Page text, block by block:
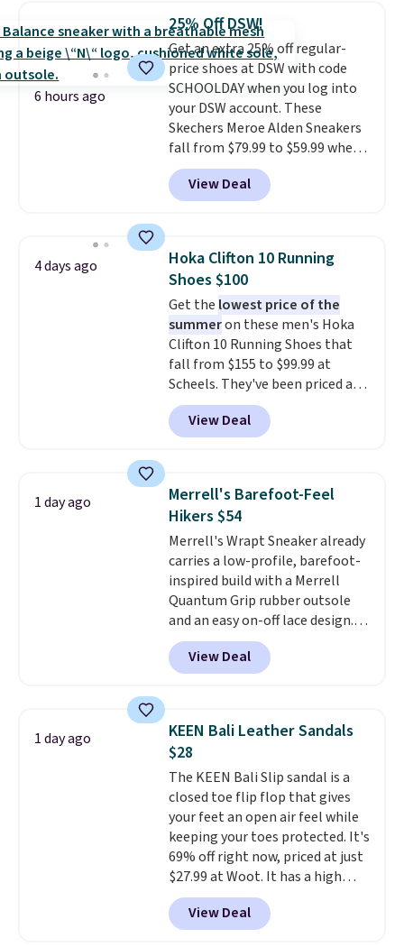
system that keeps the midfoot
secure. Flex grooves let your
foot move naturally, and solid
rubber pods deliver durable
traction through tough training
sessions. Shipping is free when
you log into your Nike+ account.
6 hours ago
25% Off DSW!
Get an extra 25% off regular-
price shoes at DSW with code
SCHOOLDAY when you log into
your DSW account. These
Skechers Meroe Alden Sneakers
fall from $79.99 to $59.99 when
you apply the code, the best
price we could find
anywhere. You can find excellent
Adidas, and more. With this
code, virtually every shoe at DSW
is at least 25% off.
a deep discount like this at
DSW, and usually it's around
15-20% off.
View Deal
4 days ago
Hoka Clifton 10 Running
Shoes $100
Get the lowest price of the
summeron these men's Hoka
Clifton 10 Running Shoes that
fall from $155 to $99.99 at
Scheels. They've been priced at
$124 for much of the summer,
though stores are currently
charging $104+. The women's
same price. While there are
multiple colors to choose from,
sizes are dwindling quickly. With
features like extra cushioning
and improved 8mm heel-to-
drop stability, there's a reason
why many consider this one of
the more comfortable shoes
they've owned.
View Deal
1 day ago
Merrell's Barefoot-Feel
Hikers $54
Merrell's Wrapt Sneaker already
carries a low-profile, barefoot-
inspired build with a Merrell
Quantum Grip rubber outsole
and an easy on-off lace design.
Right now it's on sale for $89.99,
and code EXTRA40 knocks it
down further to $53.99.
everyday comfort with a
minimalist feel.Shipping is free
at $75.
View Deal
1 day ago
KEEN Bali Leather Sandals
$28
The KEEN Bali Slip sandal is a
closed toe flip flop that gives
your feet an open air feel while
keeping your toes protected. It's
69% off right now, priced at just
$27.99 at Woot. It has a high
abrasion rubber tip for
durability, dual density
cushioning for shock
View Deal